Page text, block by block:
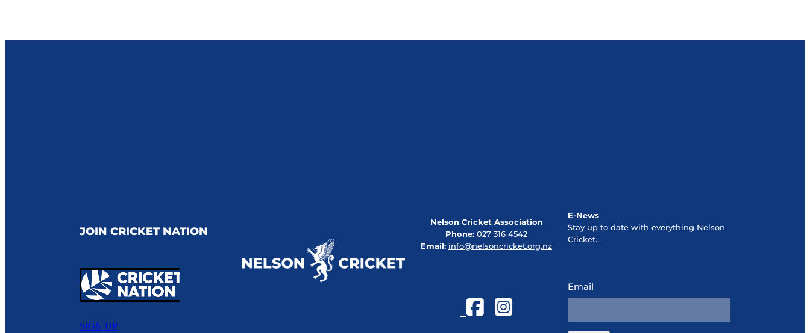
JOIN CRICKET NATION
SIGN UP
Nelson Cricket Association
Phone:027 316 4542
Email:info@nelsoncricket.org.nz
E-News
Stay up to date with everything Nelson
Cricket...
Email